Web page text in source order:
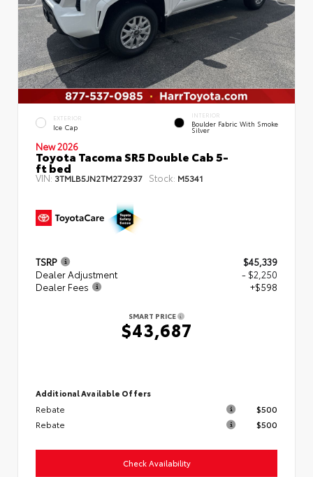
EXTERIOR
Ice Cap
INTERIOR
Boulder Fabric With Smoke
Silver
New 2026
Toyota Tacoma SR5 Double Cab 5-
ft bed
VIN: 3TMLB5JN2TM272937 Stock: M5341
TSRP
$45,339
Dealer Adjustment
- $2,250
Dealer Fees
+$598
SMART PRICE
$43,687
Additional Available Offers
Rebate
$500
Rebate
$500
Check Availability